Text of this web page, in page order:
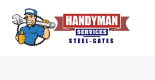
content